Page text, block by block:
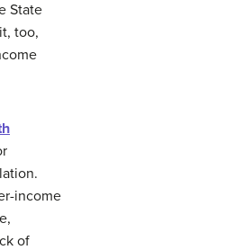
State
too,
income
of